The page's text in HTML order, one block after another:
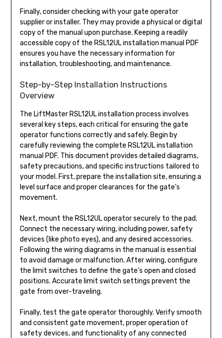
Finally, consider checking with your gate operator
supplier or installer. They may provide a physical or digital
copy of the manual upon purchase. Keeping a readily
accessible copy of the RSL12UL installation manual PDF
ensures you have the necessary information for
installation, troubleshooting, and maintenance.
Step-by-Step Installation Instructions
Overview
The LiftMaster RSL12UL installation process involves
several key steps, each critical for ensuring the gate
operator functions correctly and safely. Begin by
carefully reviewing the complete RSL12UL installation
manual PDF. This document provides detailed diagrams,
safety precautions, and specific instructions tailored to
your model. First, prepare the installation site, ensuring a
level surface and proper clearances for the gate’s
movement.
Next, mount the RSL12UL operator securely to the pad.
Connect the necessary wiring, including power, safety
devices (like photo eyes), and any desired accessories.
Following the wiring diagrams in the manual is essential
to avoid damage or malfunction. After wiring, configure
the limit switches to define the gate’s open and closed
positions. Accurate limit switch settings prevent the
gate from over-traveling.
Finally, test the gate operator thoroughly. Verify smooth
and consistent gate movement, proper operation of
safety devices, and functionality of any connected